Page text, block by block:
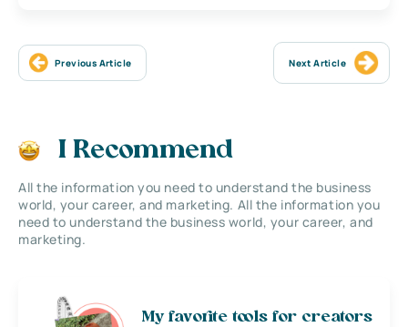
Previous Article Next Article
I Recommend
All the information you need to understand the business
world, your career, and marketing. All the information you
need to understand the business world, your career, and
marketing.
My favorite tools for creators